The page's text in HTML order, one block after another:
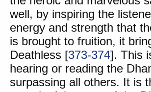
well, by inspiring the
energy and strength that
is brought to fruition, it
Deathless [373-374]. This
hearing or reading the
surpassing all others. It is